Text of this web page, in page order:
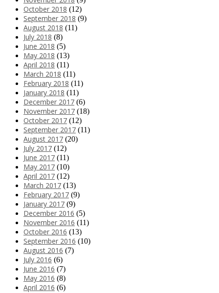
October 2018 (12)
September 2018 (9)
August 2018 (11)
July 2018 (8)
June 2018 (5)
May 2018 (13)
April 2018 (11)
March 2018 (11)
February 2018 (11)
January 2018 (11)
December 2017 (6)
November 2017 (18)
October 2017 (12)
September 2017 (11)
August 2017 (20)
July 2017 (12)
June 2017 (11)
May 2017 (10)
April 2017 (12)
March 2017 (13)
February 2017 (9)
January 2017 (9)
December 2016 (5)
November 2016 (11)
October 2016 (13)
September 2016 (10)
August 2016 (7)
July 2016 (6)
June 2016 (7)
May 2016 (8)
April 2016 (6)